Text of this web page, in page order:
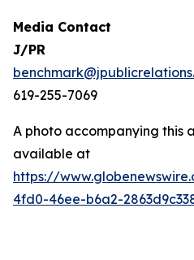
Media Contact
J/PR
619-255-7069
A photo accompanying this
available at
https://
4fd0-46ee-b6a2-